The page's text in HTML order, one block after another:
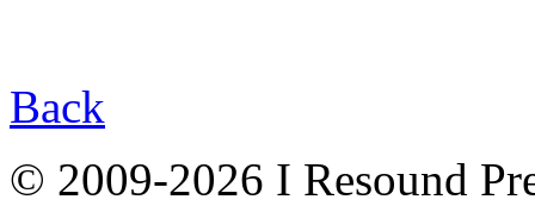
Back
© 2009-2026 I Resound